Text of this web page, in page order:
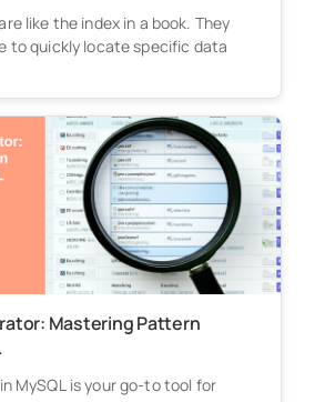
like the index in a book. They
to quickly locate specific data
Mastering Pattern
MySQL is your go-to tool for